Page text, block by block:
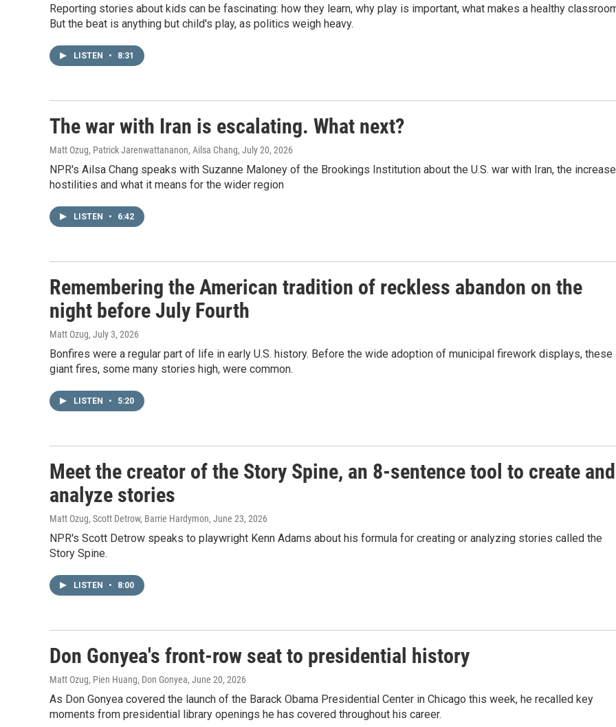
Reporting stories about kids can be fascinating: how they learn, why play is important, what makes a healthy
But the beat is anything but child's play, as politics weigh heavy.
LISTEN • 8:31
The war with Iran is escalating. What next?
Matt Ozug, Patrick Jarenwattananon, Ailsa Chang, July 20, 2026
NPR's Ailsa Chang speaks with Suzanne Maloney of the Brookings Institution about the U.S. war with Iran, the
hostilities and what it means for the wider region
LISTEN • 6:42
Remembering the American tradition of reckless abandon on the
night before July Fourth
Matt Ozug, July 3, 2026
Bonfires were a regular part of life in early U.S. history. Before the wide adoption of municipal firework displays, these
giant fires, some many stories high, were common.
LISTEN • 5:20
Meet the creator of the Story Spine, an 8-sentence tool to create and
analyze stories
Matt Ozug, Scott Detrow, Barrie Hardymon, June 23, 2026
NPR's Scott Detrow speaks to playwright Kenn Adams about his formula for creating or analyzing stories called the
Story Spine.
LISTEN • 8:00
Don Gonyea's front-row seat to presidential history
Matt Ozug, Pien Huang, Don Gonyea, June 20, 2026
As Don Gonyea covered the launch of the Barack Obama Presidential Center in Chicago this week, he recalled key
moments from presidential library openings he has covered throughout his career.